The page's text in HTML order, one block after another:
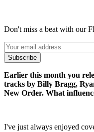
Don't miss a beat with our
Subscribe
Earlier this month you
tracks by Billy Bragg,
New Order. What
I've just always enjoyed